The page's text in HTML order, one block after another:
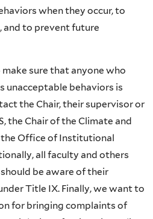
when they occur, to
to prevent future
sure that anyone who
unacceptable behaviors is
the Chair, their supervisor or
the Chair of the Climate and
Office of Institutional
all faculty and others
be aware of their
Title IX. Finally, we want to
for bringing complaints of